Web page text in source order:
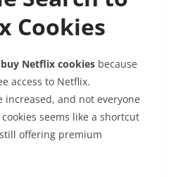
Cookies
buy Netflix cookies because
access to Netflix.
increased, and not everyone
seems like a shortcut
offering premium